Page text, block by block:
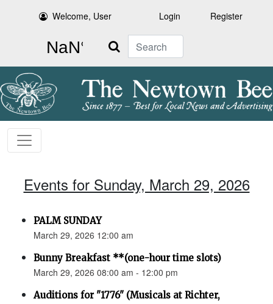
Welcome, User Login Register
Search
Events for Sunday, March 29, 2026
PALM SUNDAY
March 29, 2026 12:00 am
Bunny Breakfast **(one-hour time slots)
March 29, 2026 08:00 am - 12:00 pm
Auditions for "1776" (Musicals at Richter,